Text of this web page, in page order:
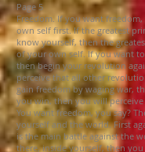
Page 5
Freedom. If you want
own self first. If the greatest
know yourself, then the
of your own self. If you want
then begin your revolution
perceive that all other
gain freedom by waging war,
you win, then you will
You want freedom, you say?
yourself and the world. First
is the main battle against the
there, inside yourself, then